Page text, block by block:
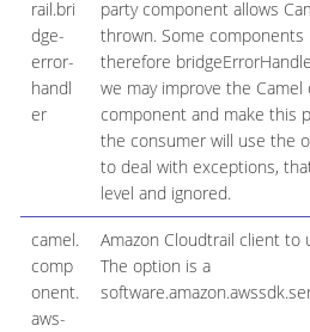
rail.bri
dge-
error-
handl
er
party component allows
thrown. Some components
therefore
we may improve the
component and make this
the consumer will use the
to deal with exceptions,
level and ignored.
camel.
comp
onent.
aws-
Amazon Cloudtrail client
The option is a